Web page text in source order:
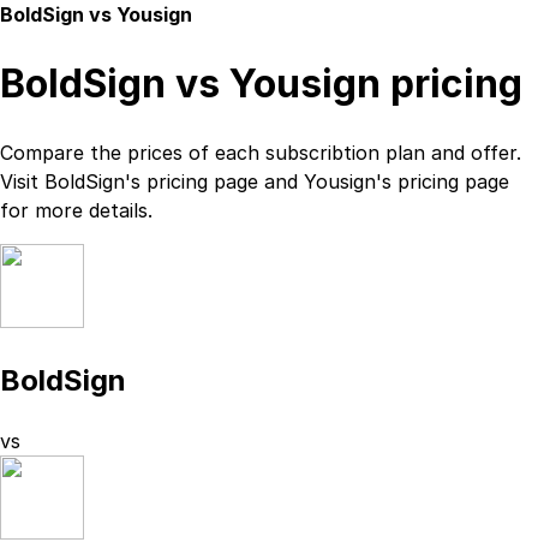
BoldSign vs Yousign
BoldSign vs Yousign pricing
Compare the prices of each subscribtion plan and offer.
Visit BoldSign's pricing page and Yousign's pricing page
for more details.
BoldSign
vs